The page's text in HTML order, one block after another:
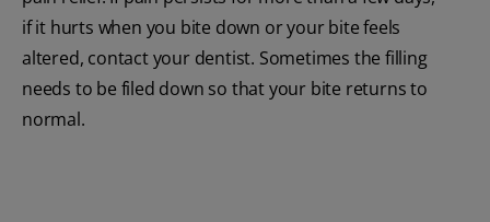
if it hurts when you bite down or your bite feels
altered, contact your dentist. Sometimes the filling
needs to be filed down so that your bite returns to
normal.